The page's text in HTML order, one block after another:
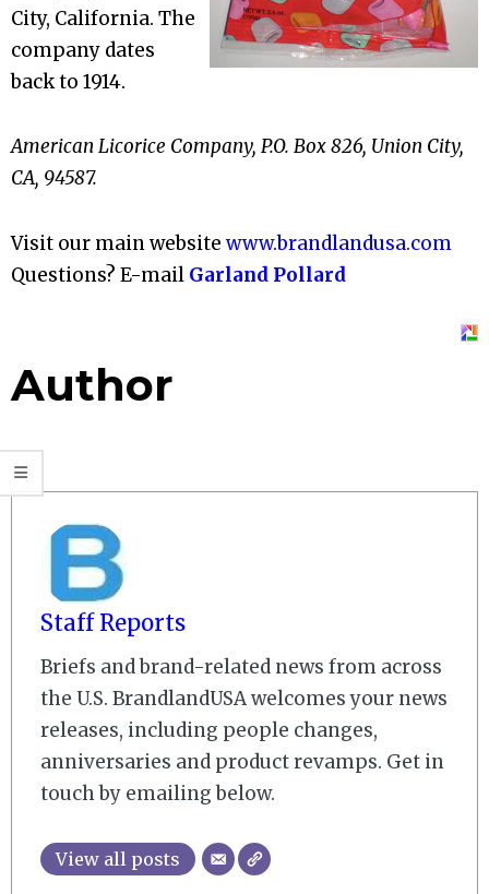
City, California. The
company dates
back to 1914.
American Licorice Company, P.O. Box 826, Union City,
CA, 94587.
Visit our main website www.brandlandusa.com
Questions? E-mail Garland Pollard
Author
Staff Reports
Briefs and brand-related news from across
the U.S. BrandlandUSA welcomes your news
releases, including people changes,
anniversaries and product revamps. Get in
touch by emailing below.
View all posts